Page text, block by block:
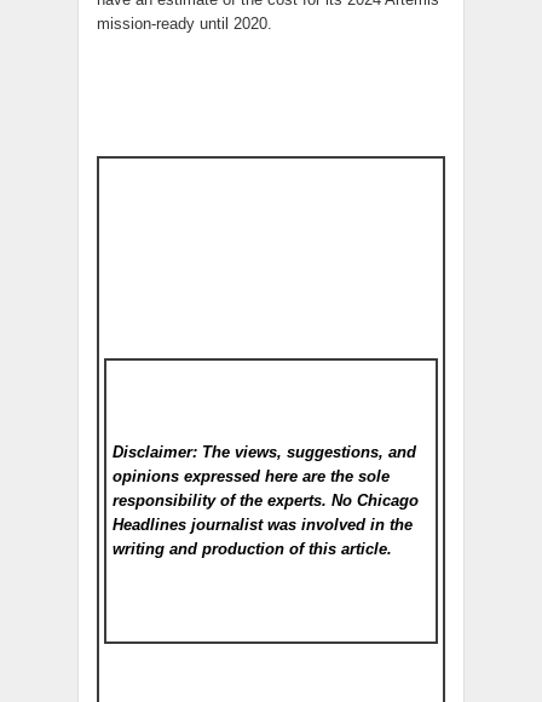
mission-ready until 2020.
Disclaimer: The views, suggestions, and
opinions expressed here are the sole
responsibility of the experts. No Chicago
Headlines journalist was involved in the
writing and production of this article.